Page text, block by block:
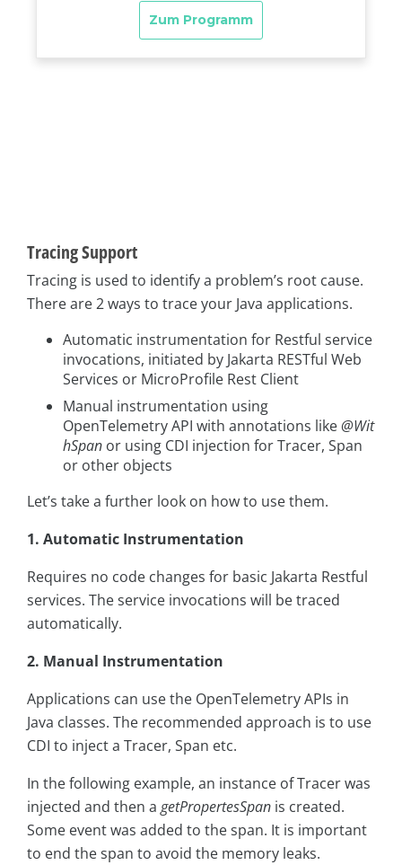
Tracing Support
Tracing is used to identify a problem’s root cause.
There are 2 ways to trace your Java applications.
Automatic instrumentation for Restful service
invocations, initiated by Jakarta RESTful Web
Services or MicroProfile Rest Client
Manual instrumentation using
OpenTelemetry API with annotations like@Wit
hSpan or using CDI injection for Tracer, Span
or other objects
Let’s take a further look on how to use them.
1. Automatic Instrumentation
Requires no code changes for basic Jakarta Restful
services. The service invocations will be traced
automatically.
2. Manual Instrumentation
Applications can use the OpenTelemetry APIs in
Java classes. The recommended approach is to use
CDI to inject a Tracer, Span etc.
In the following example, an instance of Tracer was
injected and then a getPropertesSpan is created.
Some event was added to the span. It is important
to end the span to avoid the memory leaks.